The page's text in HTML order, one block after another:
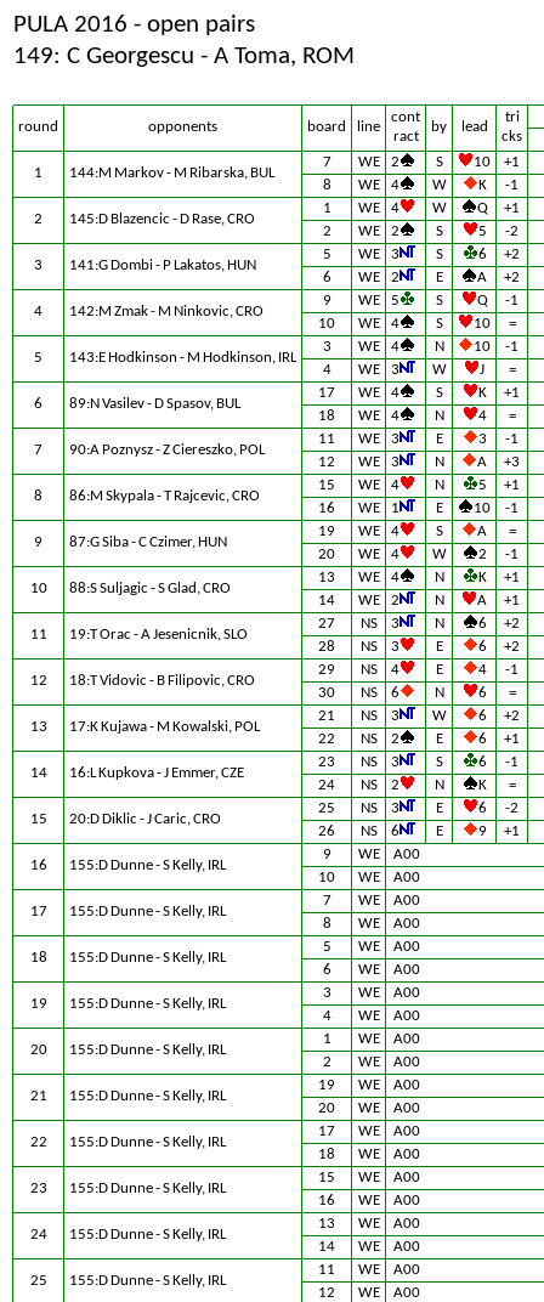
PULA 2016 - open pairs
149: C Georgescu - A Toma, ROM
round opponents board line
cont
ract
by lead
tri
cks
1 144:M Markov - M Ribarska, BUL
7 WE 2 S 10
+1
8
WE 4 W K -1
2 145:D Blazencic - D Rase, CRO
1 WE 4 W Q
+1
2
WE 2 S 5 -2
3 141:G Dombi - P Lakatos, HUN
5 WE 3 S 6
+2
6
WE 2 E A +2
4 142:M Zmak - M Ninkovic, CRO
9 WE 5 S Q
-1
10
WE 4 S 10 =
5 143:E Hodkinson - M Hodkinson, IRL
3 WE 4 N 10
-1
4
WE 3 W J =
6 89:N Vasilev - D Spasov, BUL
17 WE 4 S K
+1
18
WE 4 N 4 =
7 90:A Poznysz - Z Ciereszko, POL
11 WE 3 E 3
-1
12
WE 3 N A +3
8 86:M Skypala - T Rajcevic, CRO
15 WE 4 N 5
+1
16
WE 1 E 10 -1
9 87:G Siba - C Czimer, HUN
19 WE 4 S A
=
20
WE 4 W 2 -1
10 88:S Suljagic - S Glad, CRO
13 WE 4 N K
+1
14
WE 2 N A +1
11 19:T Orac - A Jesenicnik, SLO
27 NS 3 N 6
+2
28
NS 3 E 6 +2
12 18:T Vidovic - B Filipovic, CRO
29 NS 4 E 4
-1
30
NS 6 N 6 =
13 17:K Kujawa - M Kowalski, POL
21 NS 3 W 6
+2
22
NS 2 E 6 +1
14 16:L Kupkova - J Emmer, CZE
23 NS 3 S 6
-1
24
NS 2 N K =
15 20:D Diklic - J Caric, CRO
25 NS 3 E 6
-2
26
NS 6 E 9 +1
16 155:D Dunne - S Kelly, IRL
9 WE
A00
10
WE A00
17 155:D Dunne - S Kelly, IRL
7 WE
A00
8
WE A00
18 155:D Dunne - S Kelly, IRL
5 WE
A00
6
WE A00
19 155:D Dunne - S Kelly, IRL
3 WE
A00
4
WE A00
20 155:D Dunne - S Kelly, IRL
1 WE
A00
2
WE A00
21 155:D Dunne - S Kelly, IRL
19 WE
A00
20
WE A00
22 155:D Dunne - S Kelly, IRL
17 WE
A00
18
WE A00
23 155:D Dunne - S Kelly, IRL
15 WE
A00
16
WE A00
24 155:D Dunne - S Kelly, IRL
13 WE
A00
14
WE A00
25 155:D Dunne - S Kelly, IRL
11 WE
A00
12
WE A00